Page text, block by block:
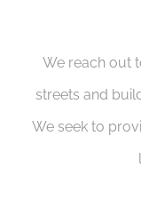
We reach out
streets and
We seek to